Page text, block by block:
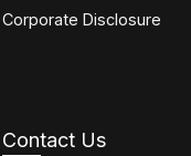
Corporate Disclosure
Contact Us